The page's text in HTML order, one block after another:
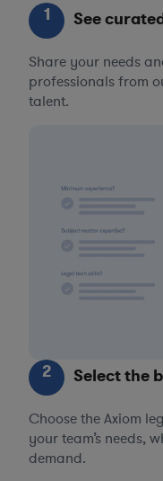
1 See
Share your needs
professionals from
talent.
2 Select the
Choose the Axiom
your team’s needs,
demand.